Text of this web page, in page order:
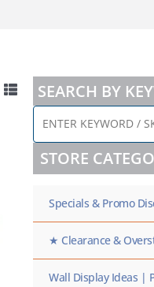
SEARCH BY
ENTER
KEYWORD
/
SKU
HERE
STORE
Specials & Promo
★ Clearance &
Wall Display Ideas |